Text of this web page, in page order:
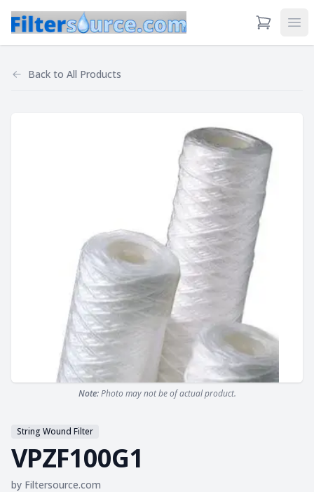
View Cart
Back to All Products
Note:Photo may not be of actual product.
String Wound Filter
VPZF100G1
by Filtersource.com